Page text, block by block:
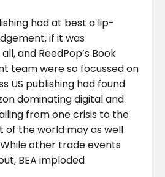
had at best a lip-
if it was
and ReedPop’s Book
team were so focussed on
US publishing had found
dominating digital and
from one crisis to the
of the world may as well
other trade events
BEA imploded